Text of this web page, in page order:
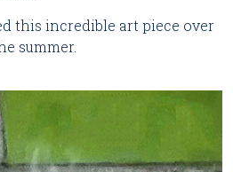
this incredible art piece over
summer.